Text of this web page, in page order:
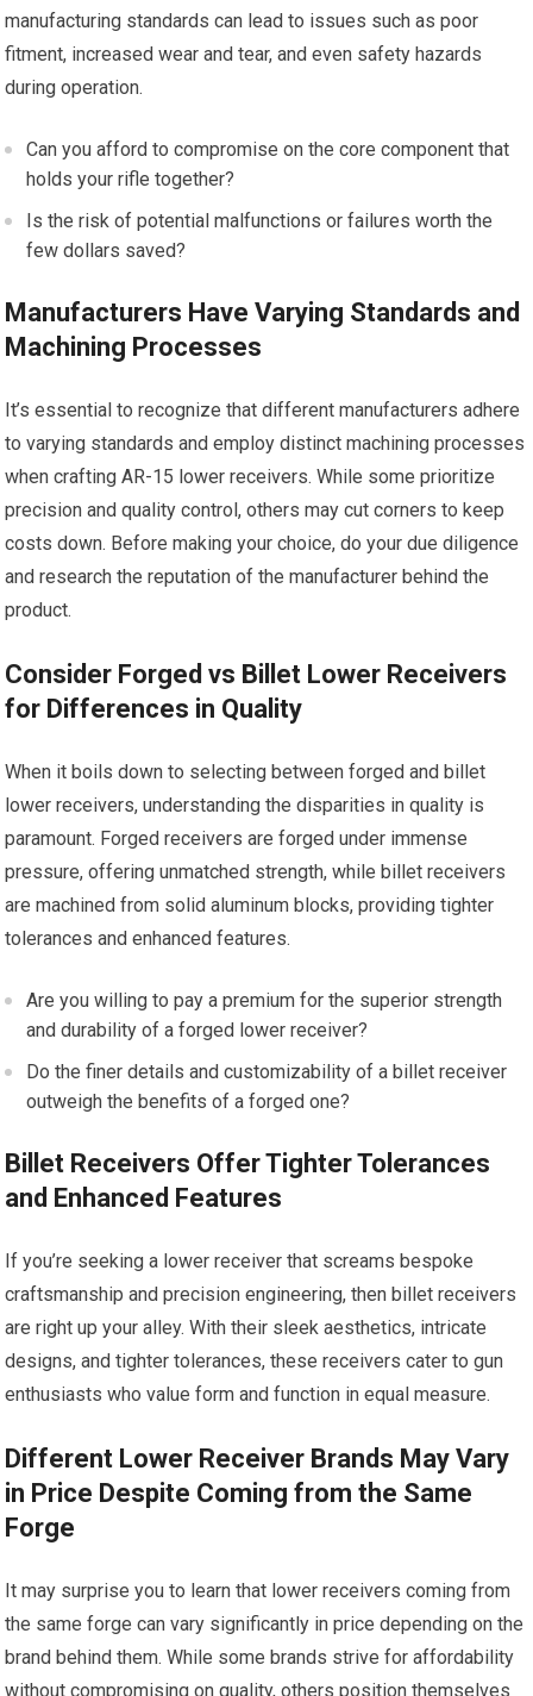
manufacturing standards can lead to issues such as poor
fitment, increased wear and tear, and even safety hazards
during operation.
Can you afford to compromise on the core component that
holds your rifle together?
Is the risk of potential malfunctions or failures worth the
few dollars saved?
Manufacturers Have Varying Standards and
Machining Processes
It’s essential to recognize that different manufacturers adhere
to varying standards and employ distinct machining processes
when crafting AR-15 lower receivers. While some prioritize
precision and quality control, others may cut corners to keep
costs down. Before making your choice, do your due diligence
and research the reputation of the manufacturer behind the
product.
Consider Forged vs Billet Lower Receivers
for Differences in Quality
When it boils down to selecting between forged and billet
lower receivers, understanding the disparities in quality is
paramount. Forged receivers are forged under immense
pressure, offering unmatched strength, while billet receivers
are machined from solid aluminum blocks, providing tighter
tolerances and enhanced features.
Are you willing to pay a premium for the superior strength
and durability of a forged lower receiver?
Do the finer details and customizability of a billet receiver
outweigh the benefits of a forged one?
Billet Receivers Offer Tighter Tolerances
and Enhanced Features
If you’re seeking a lower receiver that screams bespoke
craftsmanship and precision engineering, then billet receivers
are right up your alley. With their sleek aesthetics, intricate
designs, and tighter tolerances, these receivers cater to gun
enthusiasts who value form and function in equal measure.
Different Lower Receiver Brands May Vary
in Price Despite Coming from the Same
Forge
It may surprise you to learn that lower receivers coming from
the same forge can vary significantly in price depending on the
brand behind them. While some brands strive for affordability
without compromising on quality, others position themselves